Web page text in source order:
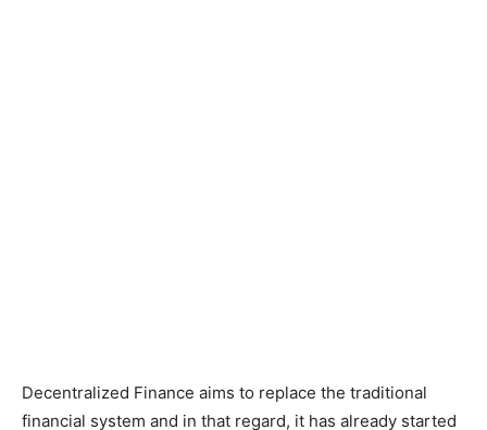
Decentralized Finance aims to replace the traditional
financial system and in that regard, it has already started